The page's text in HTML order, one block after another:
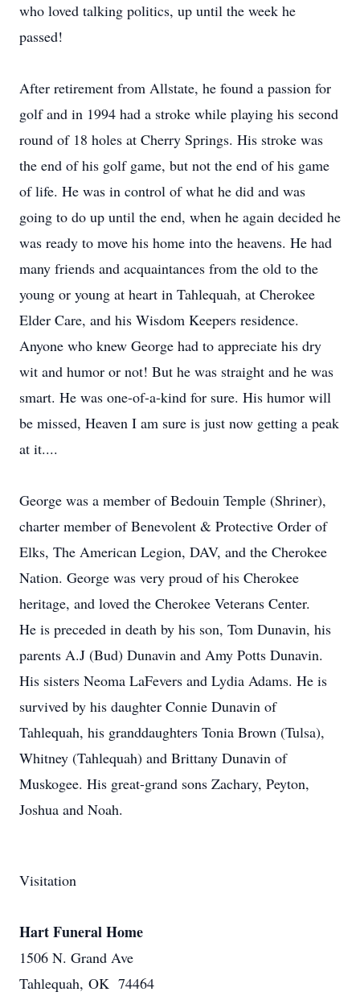
who loved talking politics, up until the week he
passed!
After retirement from Allstate, he found a passion for
golf and in 1994 had a stroke while playing his second
round of 18 holes at Cherry Springs. His stroke was
the end of his golf game, but not the end of his game
of life. He was in control of what he did and was
going to do up until the end, when he again decided he
was ready to move his home into the heavens. He had
many friends and acquaintances from the old to the
young or young at heart in Tahlequah, at Cherokee
Elder Care, and his Wisdom Keepers residence.
Anyone who knew George had to appreciate his dry
wit and humor or not! But he was straight and he was
smart. He was one-of-a-kind for sure. His humor will
be missed, Heaven I am sure is just now getting a peak
at it....
George was a member of Bedouin Temple (Shriner),
charter member of Benevolent & Protective Order of
Elks, The American Legion, DAV, and the Cherokee
Nation. George was very proud of his Cherokee
heritage, and loved the Cherokee Veterans Center.
He is preceded in death by his son, Tom Dunavin, his
parents A.J (Bud) Dunavin and Amy Potts Dunavin.
His sisters Neoma LaFevers and Lydia Adams. He is
survived by his daughter Connie Dunavin of
Tahlequah, his granddaughters Tonia Brown (Tulsa),
Whitney (Tahlequah) and Brittany Dunavin of
Muskogee. His great-grand sons Zachary, Peyton,
Joshua and Noah.
Visitation
Hart Funeral Home
1506 N. Grand Ave
Tahlequah, OK 74464